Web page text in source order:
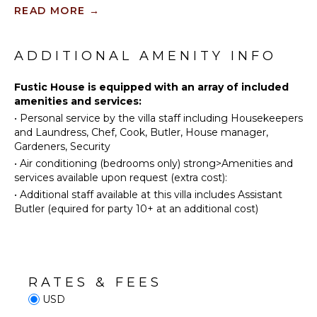
owner's beachfront day house available between the
making it suitable for large families or groups. It is
also available as a villa rental for those seeking an
exclusive and luxurious vacation experience. Lastly,
located on the west coast of Barbados, Fustic House
provides a serene setting for guests looking to enjoy
the natural beauty of the island.
Diving
Water
Golf
Wind
Surfing
Horseback
Riding
Swimming
Beachcombing
Snorkeling
Deepsea
Fishing
Stand-up
Fully
Kitchen
Burners
Oven
Refrigerator
Coffee
Maker
Cooking
READ MORE →
ADDITIONAL AMENITY INFO
Fustic House is equipped with an array of included
amenities and services:
• Personal service by the villa staff including Housekeepers
and Laundress, Chef, Cook, Butler, House manager,
Gardeners, Security
• Air conditioning (bedrooms only) strong>Amenities and
services available upon request (extra cost):
• Additional staff available at this villa includes Assistant
Butler (equired for party 10+ at an additional cost)
RATES & FEES
USD